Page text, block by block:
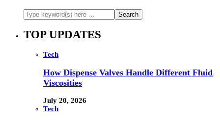
TOP UPDATES
Tech
How Dispense Valves Handle Different Fluid
Viscosities
July 20, 2026
Tech